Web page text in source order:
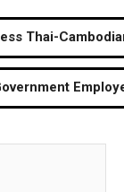
Thai-